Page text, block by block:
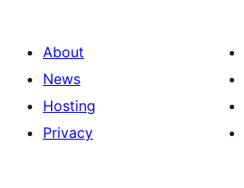
About
News
Hosting
Privacy